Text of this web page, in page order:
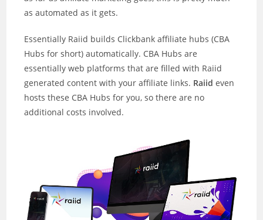
as automated as it gets.
Essentially Raiid builds Clickbank affiliate hubs (CBA
Hubs for short) automatically. CBA Hubs are
essentially web platforms that are filled with Raiid
generated content with your affiliate links. Raiid even
hosts these CBA Hubs for you, so there are no
additional costs involved.